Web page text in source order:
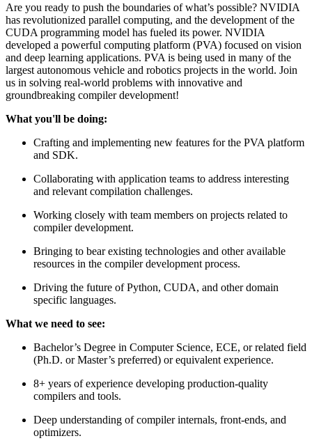
Are you ready to push the boundaries of what’s possible? NVIDIA
has revolutionized parallel computing, and the development of the
CUDA programming model has fueled its power. NVIDIA
developed a powerful computing platform (PVA) focused on vision
and deep learning applications. PVA is being used in many of the
largest autonomous vehicle and robotics projects in the world. Join
us in solving real-world problems with innovative and
groundbreaking compiler development!
What you'll be doing:
Crafting and implementing new features for the PVA platform
and SDK.
Collaborating with application teams to address interesting
and relevant compilation challenges.
Working closely with team members on projects related to
compiler development.
Bringing to bear existing technologies and other available
resources in the compiler development process.
Driving the future of Python, CUDA, and other domain
specific languages.
What we need to see:
Bachelor’s Degree in Computer Science, ECE, or related field
(Ph.D. or Master’s preferred) or equivalent experience.
8+ years of experience developing production-quality
compilers and tools.
Deep understanding of compiler internals, front-ends, and
optimizers.